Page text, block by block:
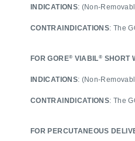
INDICATIONS: (Non-
CONTRAINDICATIONS: The
FOR GORE® VIABIL® SHORT
INDICATIONS: (Non-
CONTRAINDICATIONS: The
FOR PERCUTANEOUS